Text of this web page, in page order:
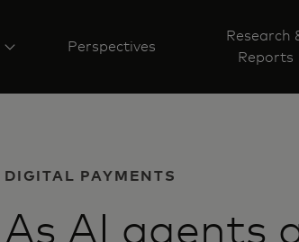
Perspectives
Research
Reports
DIGITAL PAYMENTS
As AI agents